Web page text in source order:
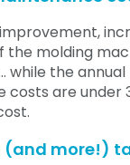
the molding
while the annual
costs are under
(and more!)